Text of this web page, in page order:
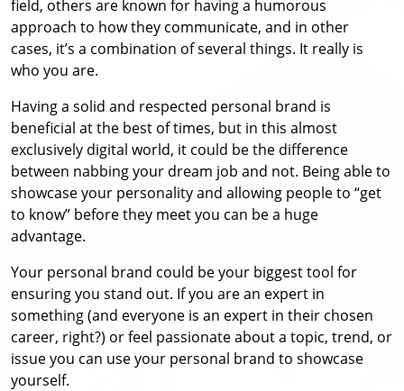
field, others are known for having a humorous
approach to how they communicate, and in other
cases, it’s a combination of several things. It really is
who you are.
Having a solid and respected personal brand is
beneficial at the best of times, but in this almost
exclusively digital world, it could be the difference
between nabbing your dream job and not. Being able to
showcase your personality and allowing people to “get
to know” before they meet you can be a huge
advantage.
Your personal brand could be your biggest tool for
ensuring you stand out. If you are an expert in
something (and everyone is an expert in their chosen
career, right?) or feel passionate about a topic, trend, or
issue you can use your personal brand to showcase
yourself.